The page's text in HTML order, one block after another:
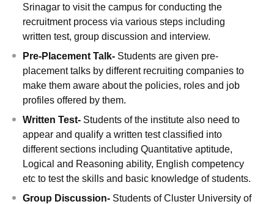
Srinagar to visit the campus for conducting the
recruitment process via various steps including
written test, group discussion and interview.
Pre-Placement Talk- Students are given pre-
placement talks by different recruiting companies to
make them aware about the policies, roles and job
profiles offered by them.
Written Test- Students of the institute also need to
appear and qualify a written test classified into
different sections including Quantitative aptitude,
Logical and Reasoning ability, English competency
etc to test the skills and basic knowledge of students.
Group Discussion- Students of Cluster University of